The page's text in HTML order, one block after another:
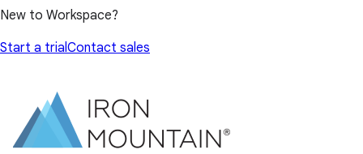
New to Workspace?
Start a trialContact sales